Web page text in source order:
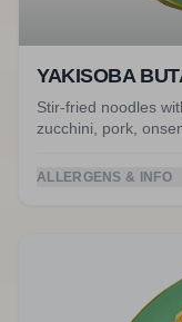
YAKISOBA
Stir-fried noodles
zucchini, pork,
pork.
ALLERGENS & INFO